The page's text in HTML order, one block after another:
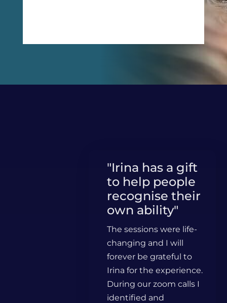
"Irina has a gift
to help people
recognise their
own ability"
The sessions were life-
changing and I will
forever be grateful to
Irina for the experience.
During our zoom calls I
identified and